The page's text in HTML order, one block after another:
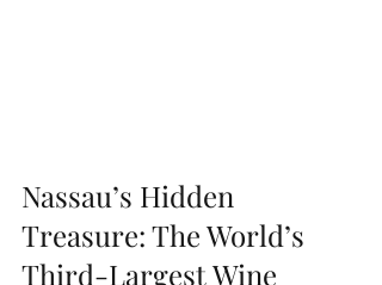
Nassau’s Hidden
Treasure: The World’s
Third-Largest Wine